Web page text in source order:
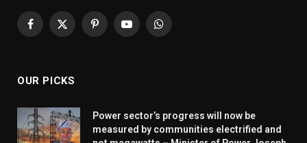
Facebook
X
PinterestYouTubeWhatsApp
OUR PICKS
Power sector’s progress will now be
measured by communities electrified and